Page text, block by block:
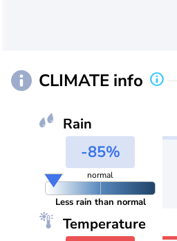
CLIMATE info
Rain
-85%
normal
Less rain than normal
Temperature